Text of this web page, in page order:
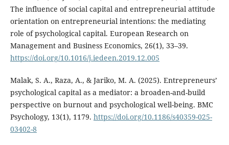
The influence of social capital and entrepreneurial attitude
orientation on entrepreneurial intentions: the mediating
role of psychological capital. European Research on
Management and Business Economics, 26(1), 33–39.
https://doi.org/10.1016/j.iedeen.2019.12.005
Malak, S. A., Raza, A., & Jariko, M. A. (2025). Entrepreneurs’
psychological capital as a mediator: a broaden-and-build
perspective on burnout and psychological well-being. BMC
Psychology, 13(1), 1179. https://doi.org/10.1186/s40359-025-
03402-8